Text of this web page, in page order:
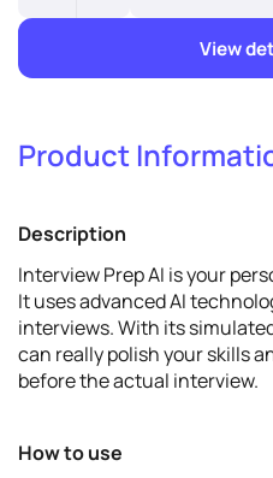
Product
Description
Interview Prep AI is your
It uses advanced AI
interviews. With its
can really polish your skills
before the actual interview.
How to use